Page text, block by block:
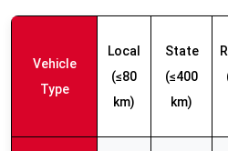
Vehicle
Type
Local
(≤80
km)
State
(≤400
km)